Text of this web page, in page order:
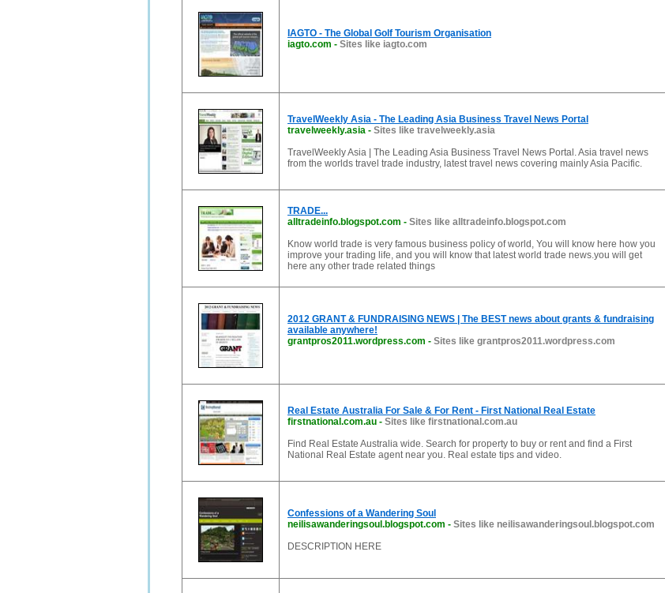
IAGTO - The Global Golf Tourism Organisation
iagto.com - Sites like iagto.com
TravelWeekly Asia - The Leading Asia Business Travel News Portal
travelweekly.asia - Sites like travelweekly.asia
TravelWeekly Asia | The Leading Asia Business Travel News Portal. Asia travel news
from the worlds travel trade industry, latest travel news covering mainly Asia Pacific.
TRADE...
alltradeinfo.blogspot.com - Sites like alltradeinfo.blogspot.com
Know world trade is very famous business policy of world, You will know here how you
improve your trading life, and you will know that latest world trade news.you will get
here any other trade related things
2012 GRANT & FUNDRAISING NEWS | The BEST news about grants & fundraising
available anywhere!
grantpros2011.wordpress.com - Sites like grantpros2011.wordpress.com
Real Estate Australia For Sale & For Rent - First National Real Estate
firstnational.com.au - Sites like firstnational.com.au
Find Real Estate Australia wide. Search for property to buy or rent and find a First
National Real Estate agent near you. Real estate tips and video.
Confessions of a Wandering Soul
neilisawanderingsoul.blogspot.com - Sites like neilisawanderingsoul.blogspot.com
DESCRIPTION HERE